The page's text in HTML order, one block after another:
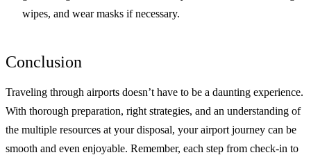
wipes, and wear masks if necessary.
Conclusion
Traveling through airports doesn’t have to be a daunting experience.
With thorough preparation, right strategies, and an understanding of
the multiple resources at your disposal, your airport journey can be
smooth and even enjoyable. Remember, each step from check-in to